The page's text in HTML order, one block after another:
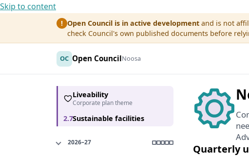
Skip to content
! Open Council is in active development and is not
check Council's own published documents before
OC Open CouncilNoosa
Liveability
Corporate plan theme
2.7Sustainable facilities
2026–27
Quarterly